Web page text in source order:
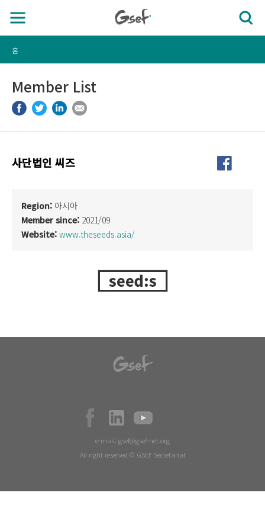
홈
Member List
사단법인 씨즈
Region: 아시아
Member since: 2021/09
Website: www.theseeds.asia/
e-mail: gsef@gsef-net.org
All right reserved © GSEF Secretariat